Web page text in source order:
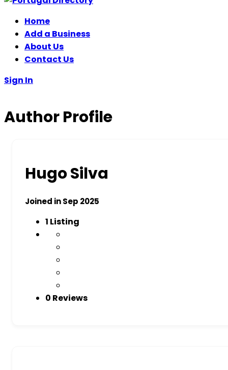
Home
Add a Business
About Us
Contact Us
Sign In
Author Profile
Hugo Silva
Joined in Sep 2025
1 Listing
0 Reviews